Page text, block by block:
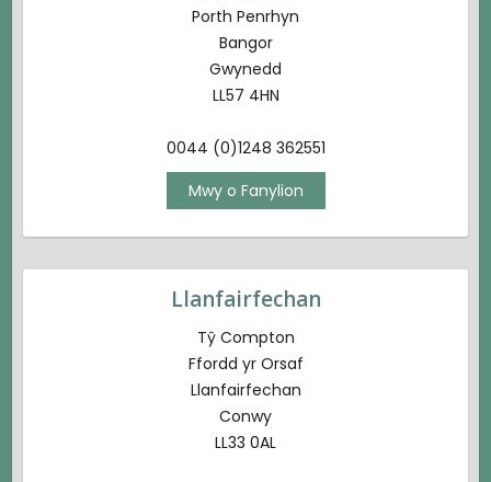
Porth Penrhyn
Bangor
Gwynedd
LL57 4HN
0044 (0)1248 362551
Mwy o Fanylion
Llanfairfechan
Tŷ Compton
Ffordd yr Orsaf
Llanfairfechan
Conwy
LL33 0AL